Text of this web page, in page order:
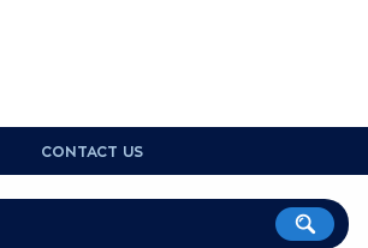
CONTACT US